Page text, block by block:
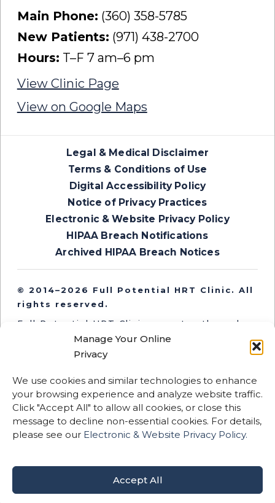
Manage Your Online
Privacy
We use cookies and similar technologies to enhance
your browsing experience and analyze website traffic.
Click "Accept All" to allow all cookies, or close this
message to decline non-essential cookies. For details,
please see our Electronic & Website Privacy Policy.
Accept All
Main Phone: (360) 358-5785
New Patients: (971) 438-2700
Hours: T–F 7 am–6 pm
View Clinic Page
View on Google Maps
Legal & Medical Disclaimer
Terms & Conditions of Use
Digital Accessibility Policy
Notice of Privacy Practices
Electronic & Website Privacy Policy
HIPAA Breach Notifications
Archived HIPAA Breach Notices
© 2014–2026 Full Potential HRT Clinic. All
rights reserved.
Full Potential HRT Clinic operates through
independent medical entities in Oregon and
Washington. Medical services are provided
respective state entities.
This website and its content are for
informational purposes only and are not
intended to replace professional medical
advice, diagnosis, or treatment.
Results vary by individual.